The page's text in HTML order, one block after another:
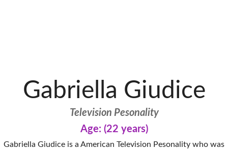
Gabriella Giudice
Television Pesonality
Age: (22 years)
Gabriella Giudice is a American Television Pesonality who was